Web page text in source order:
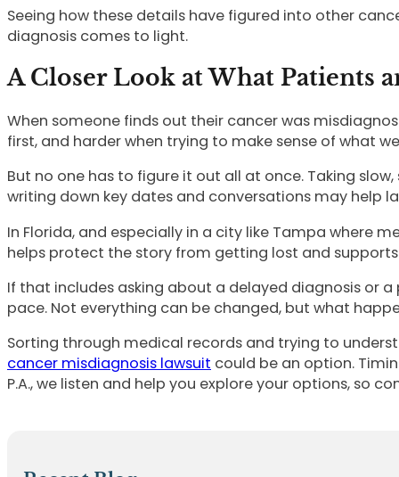
Seeing how these details have figured into other
diagnosis comes to light.
A Closer Look at What Patients
When someone finds out their cancer was
first, and harder when trying to make sense of what
But no one has to figure it out all at once. Taking
writing down key dates and conversations may help
In Florida, and especially in a city like Tampa where
helps protect the story from getting lost and
If that includes asking about a delayed diagnosis or
pace. Not everything can be changed, but what
Sorting through medical records and trying to
cancer misdiagnosis lawsuit could be an option.
P.A., we listen and help you explore your options, so